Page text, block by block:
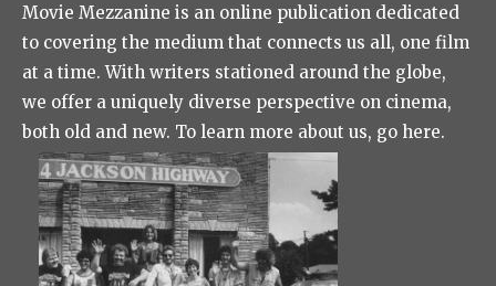
Movie Mezzanine is an online publication dedicated
to covering the medium that connects us all, one film
at a time. With writers stationed around the globe,
we offer a uniquely diverse perspective on cinema,
both old and new. To learn more about us, go here.